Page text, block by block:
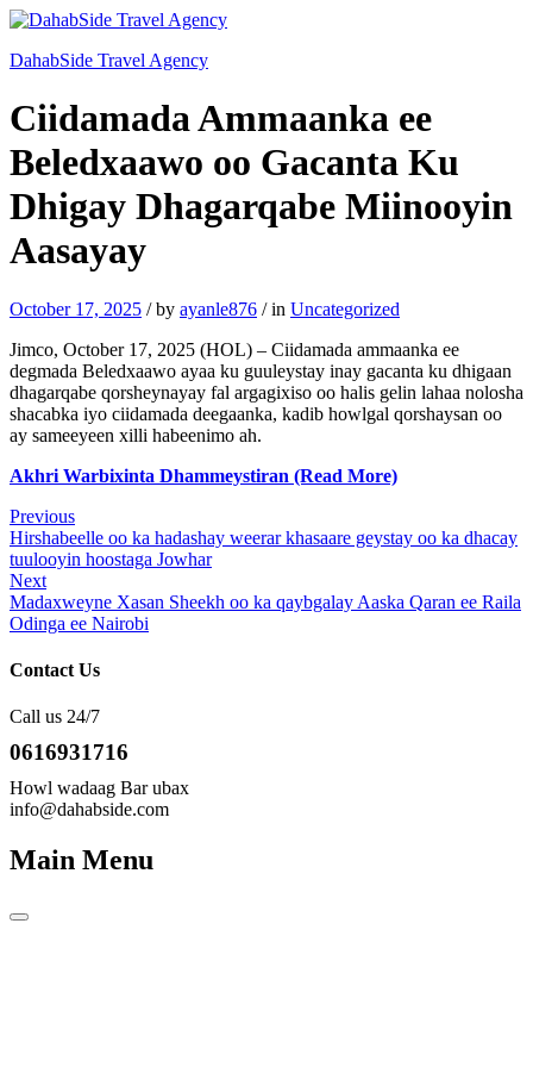
DahabSide Travel Agency
Ciidamada Ammaanka ee
Beledxaawo oo Gacanta Ku
Dhigay Dhagarqabe Miinooyin
Aasayay
October 17, 2025 /by ayanle876 /in Uncategorized
Jimco, October 17, 2025 (HOL) – Ciidamada ammaanka ee
degmada Beledxaawo ayaa ku guuleystay inay gacanta ku dhigaan
dhagarqabe qorsheynayay fal argagixiso oo halis gelin lahaa nolosha
shacabka iyo ciidamada deegaanka, kadib howlgal qorshaysan oo
ay sameeyeen xilli habeenimo ah.
Akhri Warbixinta Dhammeystiran (Read More)
Post
navigation
Previous
Post
Previous
Hirshabeelle oo ka hadashay weerar khasaare geystay oo ka dhacay
tuulooyin hoostaga Jowhar
Next
Post
Next
Madaxweyne Xasan Sheekh oo ka qaybgalay Aaska Qaran ee Raila
Odinga ee Nairobi
Contact Us
Call us 24/7
0616931716
Howl wadaag Bar ubax
info@dahabside.com
Main Menu